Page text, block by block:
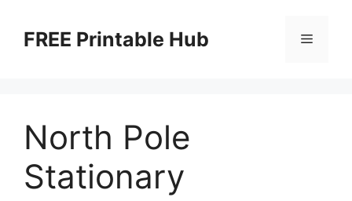
contentFREE Printable Hub Menu
North Pole
Stationary